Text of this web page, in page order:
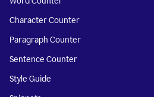
Character Counter
Paragraph Counter
Sentence Counter
Style Guide